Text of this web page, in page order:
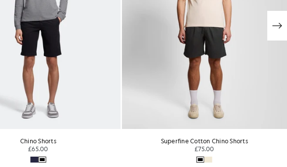
Chino Shorts
£65.00
Superfine Cotton Chino Shorts
£75.00